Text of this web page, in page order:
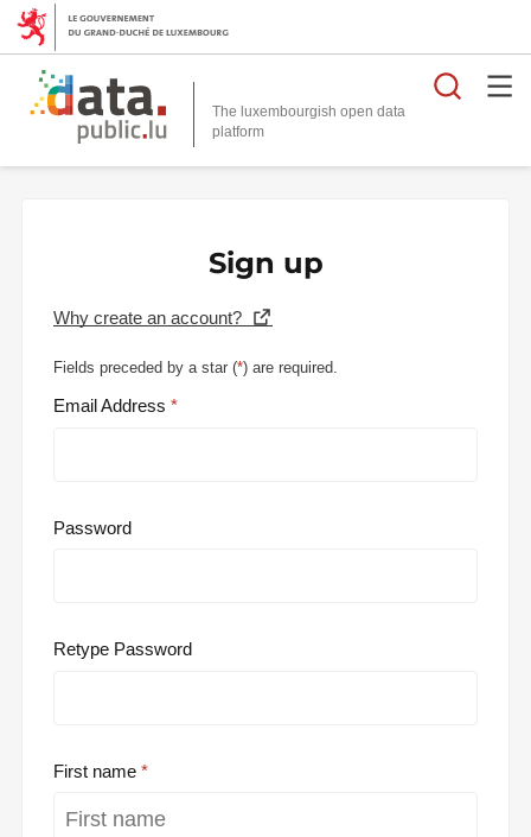
The luxembourgish open data
platform
Sign up
Why create an account?
Fields preceded by a star (*) are required.
Email Address
Password
Retype Password
First name